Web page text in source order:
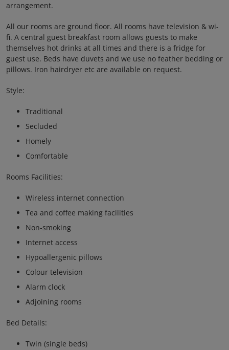
arrangement.
All our rooms are ground floor. All rooms have television & wi-
fi. A central guest breakfast room allows guests to make
themselves hot drinks at all times and there is a fridge for
guest use. Beds have duvets and we use no feather bedding or
pillows. Iron hairdryer etc are available on request.
Style:
Traditional
Secluded
Homely
Comfortable
Rooms Facilities:
Wireless internet connection
Tea and coffee making facilities
Non-smoking
Internet access
Hypoallergenic pillows
Colour television
Alarm clock
Adjoining rooms
Bed Details:
Twin (single beds)